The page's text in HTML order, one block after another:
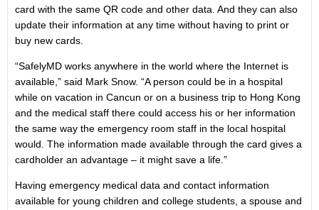
card with the same QR code and other data. And they can also
update their information at any time without having to print or
buy new cards.
“SafelyMD works anywhere in the world where the Internet is
available,” said Mark Snow. “A person could be in a hospital
while on vacation in Cancun or on a business trip to Hong Kong
and the medical staff there could access his or her information
the same way the emergency room staff in the local hospital
would. The information made available through the card gives a
cardholder an advantage – it might save a life.”
Having emergency medical data and contact information
available for young children and college students, a spouse and